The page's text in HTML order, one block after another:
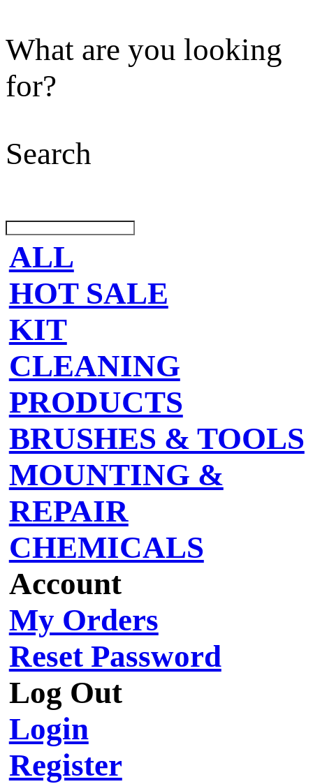
What are you looking
for?
Search
ALL
HOT SALE
KIT
CLEANING
PRODUCTS
BRUSHES & TOOLS
MOUNTING &
REPAIR
CHEMICALS
Account
My Orders
Reset Password
Log Out
Login
Register